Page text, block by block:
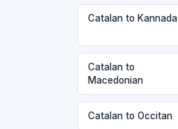
Catalan to Kannada
Catalan to
Macedonian
Catalan to Occitan